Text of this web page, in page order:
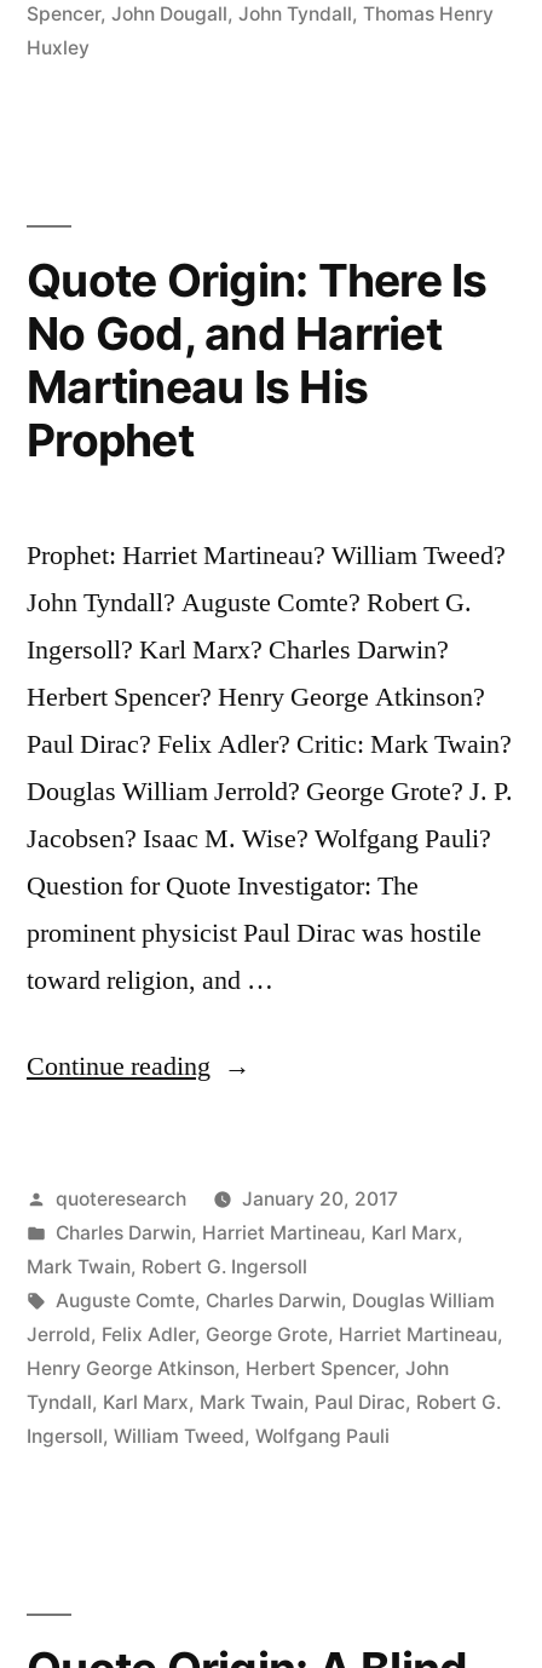
Science
a
Beautiful
Hypothesis
by
Fact”
Spencer, John Dougall, John Tyndall, Thomas Henry
Huxley
Quote Origin: There Is
No God, and Harriet
Martineau Is His
Prophet
Prophet: Harriet Martineau? William Tweed?
John Tyndall? Auguste Comte? Robert G.
Ingersoll? Karl Marx? Charles Darwin?
Herbert Spencer? Henry George Atkinson?
Paul Dirac? Felix Adler? Critic: Mark Twain?
Douglas William Jerrold? George Grote? J. P.
Jacobsen? Isaac M. Wise? Wolfgang Pauli?
Question for Quote Investigator: The
prominent physicist Paul Dirac was hostile
toward religion, and …
Continue reading “Quote
Is
No
God,
and
Harriet
Martineau
Posted
by
quoteresearch
January 20, 2017
Posted
in
Charles Darwin, Harriet Martineau, Karl Marx,
Mark Twain, Robert G. Ingersoll
Tags:
Auguste Comte, Charles Darwin, Douglas William
Jerrold, Felix Adler, George Grote, Harriet Martineau,
Henry George Atkinson, Herbert Spencer, John
Tyndall, Karl Marx, Mark Twain, Paul Dirac, Robert G.
Ingersoll, William Tweed, Wolfgang Pauli